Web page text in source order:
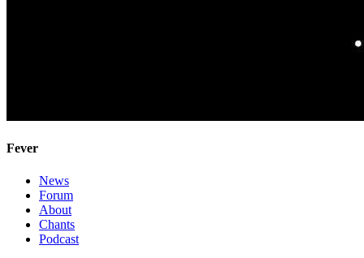
Fever
News
Forum
About
Chants
Podcast